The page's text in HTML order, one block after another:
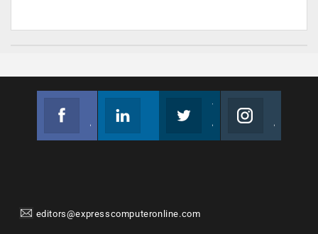
editors@expresscomputeronline.com